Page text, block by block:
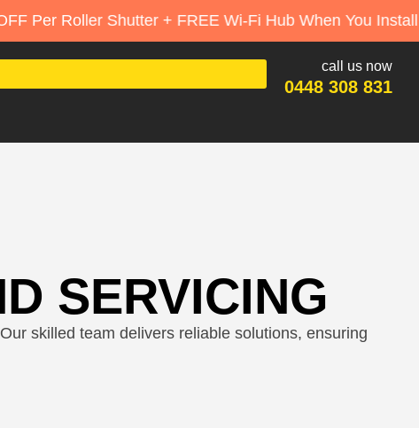
+ FREE Wi-Fi Hub When You Install 3+
call us now
0448 308 831
SERVICING
skilled team delivers reliable solutions, ensuring